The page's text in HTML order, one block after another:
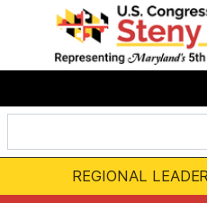
t
m
REGIONAL